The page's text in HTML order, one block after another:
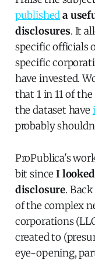
publisheda
disclosures. It
specific officials
specific
have invested.
that 1 in 11 of
the dataset have
probably
ProPublica's
bit sinceI
disclosure.
of the complex
corporations
created to
eye-opening,